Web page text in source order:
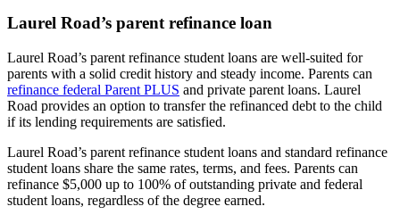
Laurel Road’s parent refinance loan
Laurel Road’s parent refinance student loans are well-suited for
parents with a solid credit history and steady income. Parents can
refinance federal Parent PLUS and private parent loans. Laurel
Road provides an option to transfer the refinanced debt to the child
if its lending requirements are satisfied.
Laurel Road’s parent refinance student loans and standard refinance
student loans share the same rates, terms, and fees. Parents can
refinance $5,000 up to 100% of outstanding private and federal
student loans, regardless of the degree earned.